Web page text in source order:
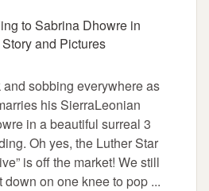
sobbing everywhere as
his SierraLeonian
in a beautiful surreal 3
Oh yes, the Luther Star
is off the market! We still
on one knee to pop ...